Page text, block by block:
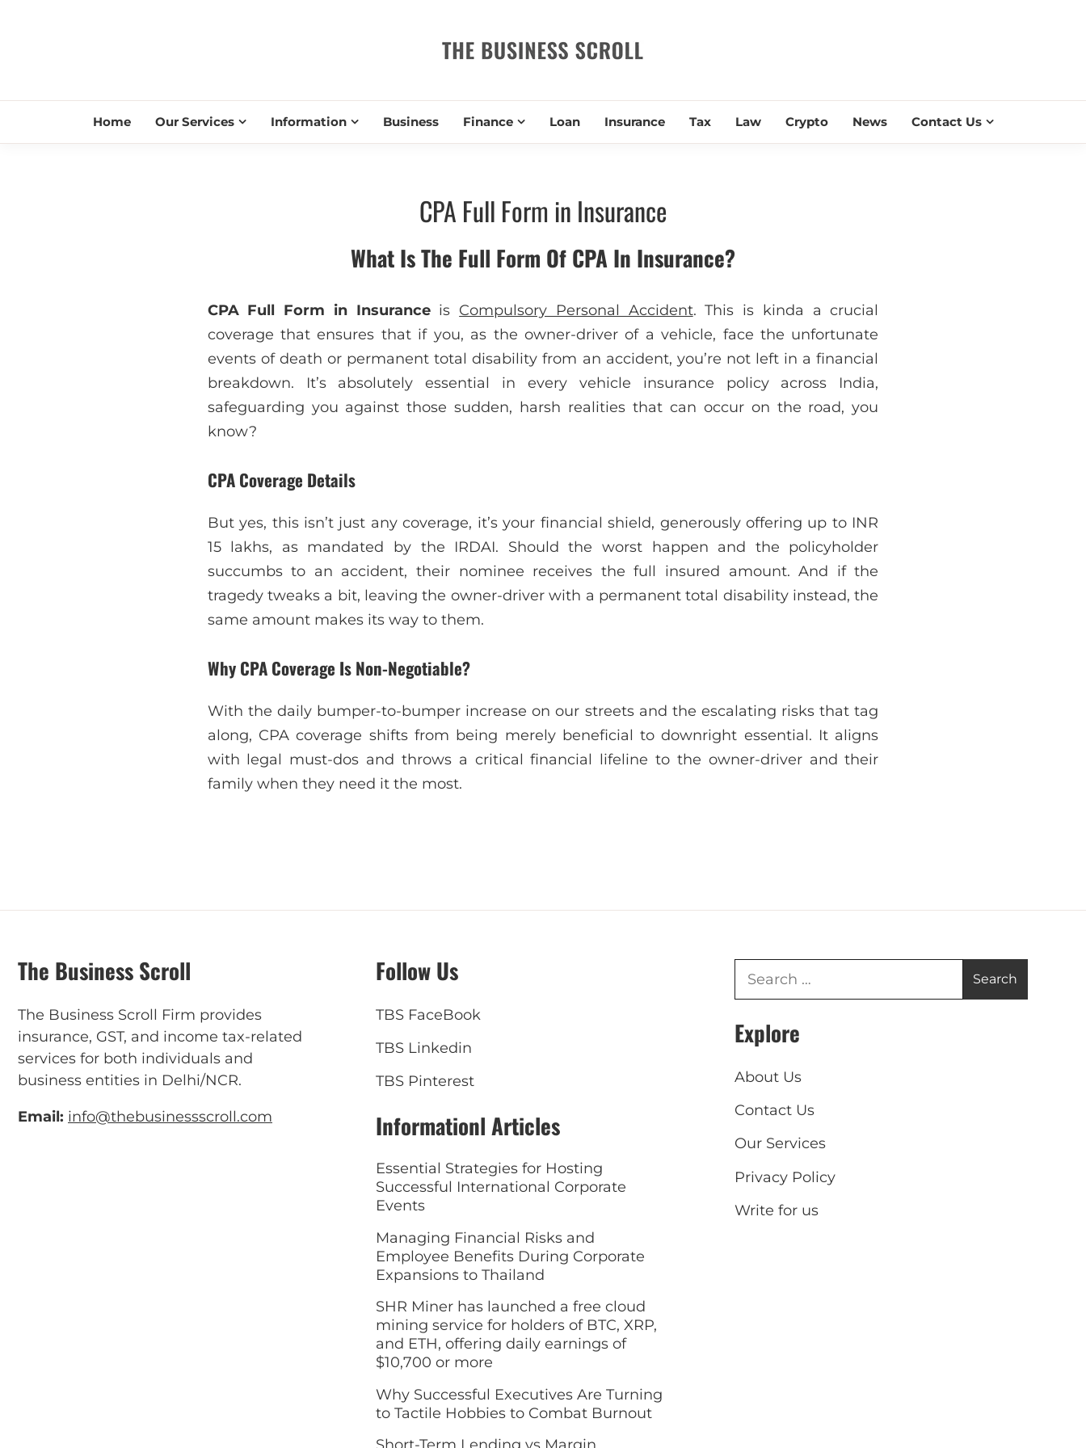
THE BUSINESS SCROLL
Home Our Services Information Business Finance Loan Insurance Tax Law Crypto News Contact Us
CPA Full Form in Insurance
What Is The Full Form Of CPA In Insurance?
CPA Full Form in Insuranceis Compulsory Personal Accident. This is kinda a crucial
coverage that ensures that if you, as the owner-driver of a vehicle, face the unfortunate
events of death or permanent total disability from an accident, you’re not left in a financial
breakdown. It’s absolutely essential in every vehicle insurance policy across India,
safeguarding you against those sudden, harsh realities that can occur on the road, you
know?
CPA Coverage Details
But yes, this isn’t just any coverage, it’s your financial shield, generously offering up to INR
15 lakhs, as mandated by the IRDAI. Should the worst happen and the policyholder
succumbs to an accident, their nominee receives the full insured amount. And if the
tragedy tweaks a bit, leaving the owner-driver with a permanent total disability instead, the
same amount makes its way to them.
Why CPA Coverage Is Non-Negotiable?
With the daily bumper-to-bumper increase on our streets and the escalating risks that tag
along, CPA coverage shifts from being merely beneficial to downright essential. It aligns
with legal must-dos and throws a critical financial lifeline to the owner-driver and their
family when they need it the most.
The Business Scroll
The Business Scroll Firm provides
insurance, GST, and income tax-related
services for both individuals and
business entities in Delhi/NCR.
Email: info@thebusinessscroll.com
Follow Us
TBS FaceBook
TBS Linkedin
TBS Pinterest
Informationl Articles
Essential Strategies for Hosting
Successful International Corporate
Events
Managing Financial Risks and
Employee Benefits During Corporate
Expansions to Thailand
SHR Miner has launched a free cloud
mining service for holders of BTC, XRP,
and ETH, offering daily earnings of
$10,700 or more
Why Successful Executives Are Turning
to Tactile Hobbies to Combat Burnout
Explore
About Us
Contact Us
Our Services
Privacy Policy
Write for us